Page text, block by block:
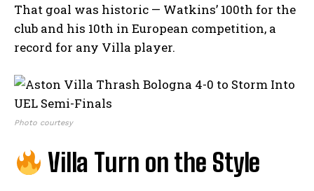
That goal was historic — Watkins’ 100th for the
club and his 10th in European competition, a
record for any Villa player.
Photo courtesy
Villa Turn on the Style